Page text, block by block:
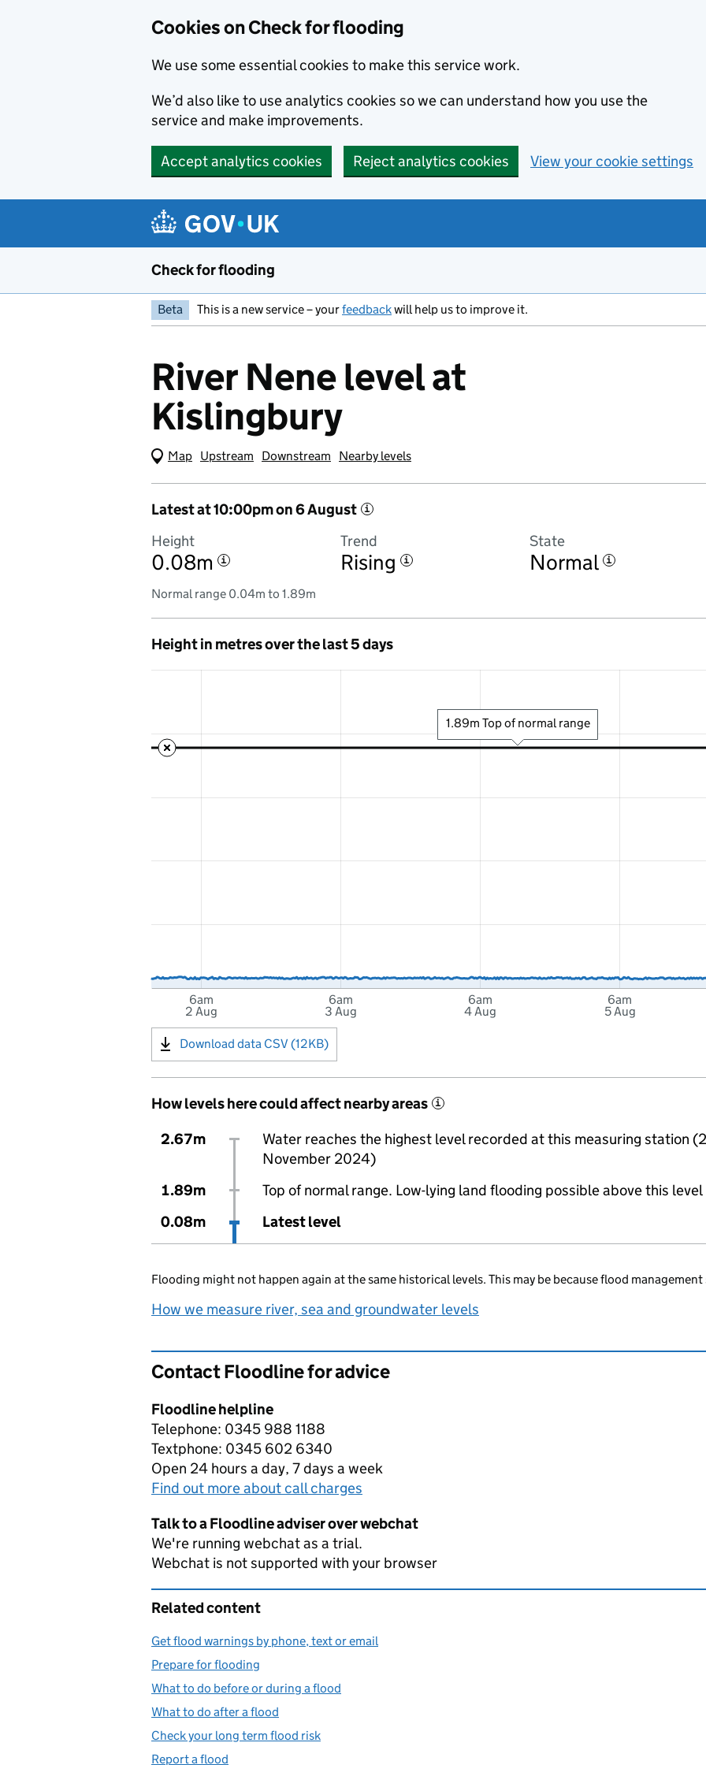
Cookies on Check for flooding
We use some essential cookies to make this service work.
We’d also like to use analytics cookies so we can understand how you use the
service and make improvements.
Accept analytics cookies Reject analytics cookies View your cookie settings
Check for flooding
Beta This is a new service – yourfeedbackwill help us to improve it.
River Nene level at
Kislingbury
Map (Visual only)
Upstream Downstream Nearby levels
Latest at 10:00pm on 6 August i
Height
0.08m i
Trend
Rising i
State
Normal i
Normal range 0.04m to 1.89m
Height in metres over the last 5 days
6am
2 Aug
6am
3 Aug
6am
4 Aug
6am
5 Aug
1.89m Top of normal range
Download data CSV (12KB)
How levels here could affect nearby areas i
2.67m
Water reaches the highest level recorded at this measuring station
November 2024)
1.89m
Top of normal range. Low-lying land flooding possible above this level
0.08m
Latest level
Flooding might not happen again at the same historical levels. This may be because flood management
How we measure river, sea and groundwater levels
Contact Floodline for advice
Floodline helpline
Telephone: 0345 988 1188
Textphone: 0345 602 6340
Open 24 hours a day, 7 days a week
Find out more about call charges
Talk to a Floodline adviser over webchat
We're running webchat as a trial.
Webchat is not supported with your browser
Related content
Get flood warnings by phone, text or email
Prepare for flooding
What to do before or during a flood
What to do after a flood
Check your long term flood risk
Report a flood